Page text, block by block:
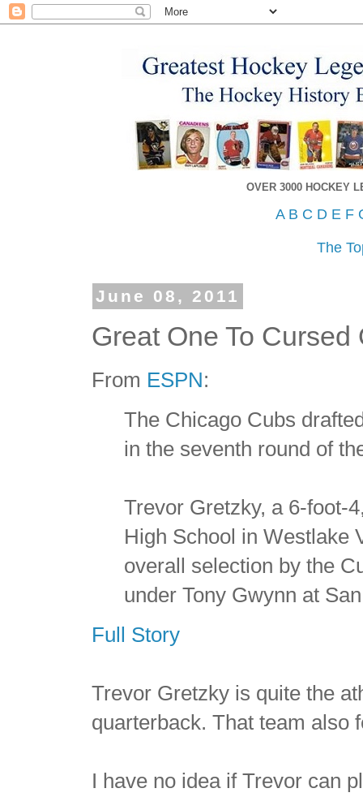
OVER 3000 HOCKEY
A B C D E F
The
June 08, 2011
Great One To
From ESPN:
The Chicago Cubs
in the seventh round of
Trevor Gretzky, a 6-foot-
High School in Westlake
overall selection by the
under Tony Gwynn at
Full Story
Trevor Gretzky is quite the
quarterback. That team also
I have no idea if Trevor can